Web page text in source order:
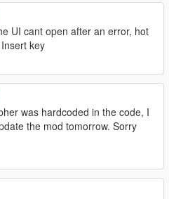
systems:
path using the exported
.yvr into the game files via
to quickly test the recorded path
game. This system uses
render all visual effects.
the recording as .xml and .yvr
specified in
UI cant open after an error, hot
key
was hardcoded in the code, I
the mod tomorrow. Sorry